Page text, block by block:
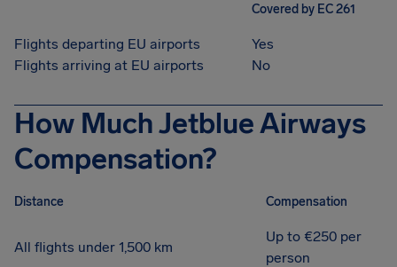
Covered by EC 261
Flights departing EU airports
Yes
Flights arriving at EU airports
No
How Much Jetblue Airways
Compensation?
Distance Compensation
All flights under 1,500 km
Up to €250 per
person